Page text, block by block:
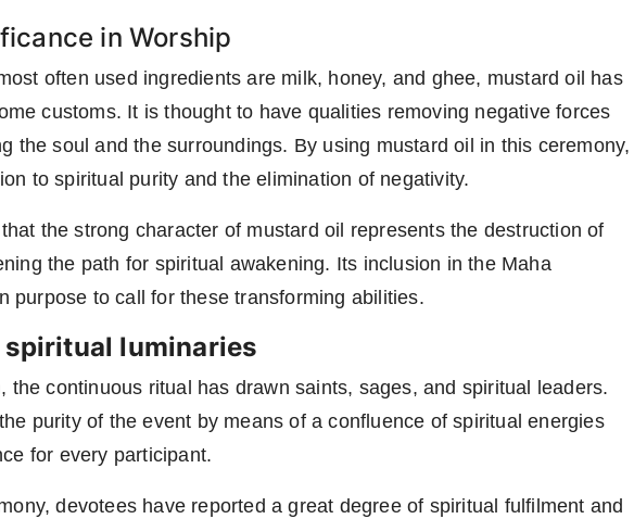
in Worship
often used ingredients are milk, honey, and ghee, mustard oil has
customs. It is thought to have qualities removing negative forces
the soul and the surroundings. By using mustard oil in this ceremony,
to spiritual purity and the elimination of negativity.
the strong character of mustard oil represents the destruction of
the path for spiritual awakening. Its inclusion in the Maha
purpose to call for these transforming abilities.
spiritual luminaries
the continuous ritual has drawn saints, sages, and spiritual leaders.
purity of the event by means of a confluence of spiritual energies
for every participant.
devotees have reported a great degree of spiritual fulfilment and